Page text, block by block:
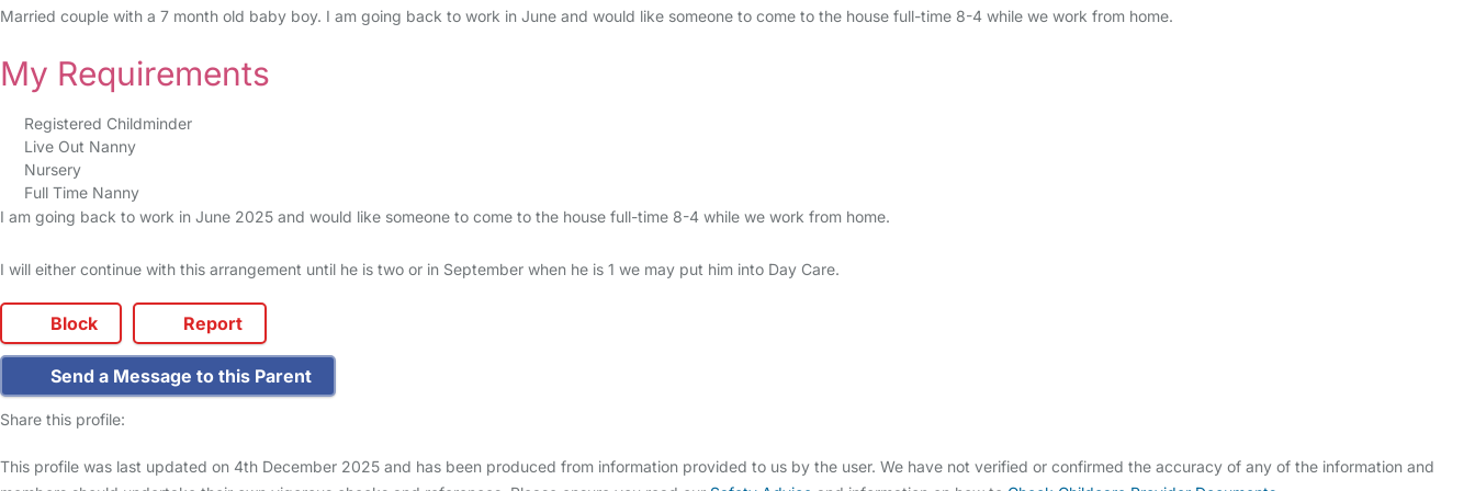
Married couple with a 7 month old baby boy. I am going back to work in June and would like someone to come to the house full-time 8-4 while we work from home.
My Requirements
Registered Childminder
Live Out Nanny
Nursery
Full Time Nanny
I am going back to work in June 2025 and would like someone to come to the house full-time 8-4 while we work from home.
I will either continue with this arrangement until he is two or in September when he is 1 we may put him into Day Care.
Block Report
Send a Message to this Parent
Share this profile:
This profile was last updated on 4th December 2025 and has been produced from information provided to us by the user. We have not verified or confirmed the accuracy of any of the information and